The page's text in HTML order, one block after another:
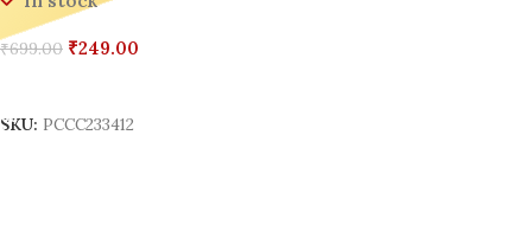
₹699.00 ₹249.00
SKU: PCCC233412